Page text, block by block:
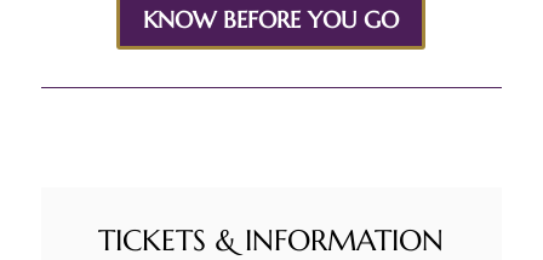
KNOW BEFORE YOU GO
TICKETS & INFORMATION